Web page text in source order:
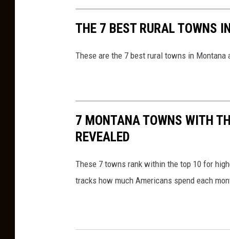
THE 7 BEST RURAL TOWNS
These are the 7 best rural towns in Montana
7 MONTANA TOWNS WITH
REVEALED
These 7 towns rank within the top 10 for
tracks how much Americans spend each